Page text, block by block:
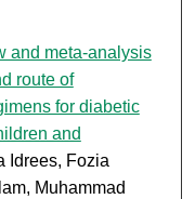
and meta-analysis
route of
for diabetic
and
Idrees, Fozia
Muhammad